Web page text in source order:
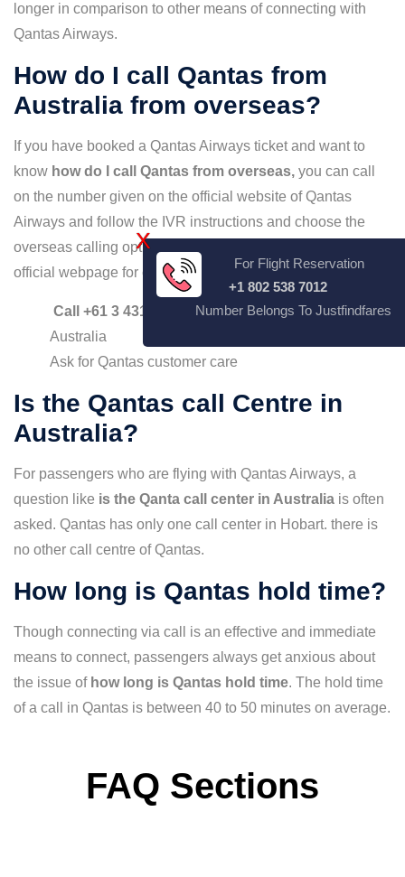
longer in comparison to other means of connecting with
Qantas Airways.
How do I call Qantas from
Australia from overseas?
If you have booked a Qantas Airways ticket and want to
know how do I call Qantas from overseas, you can call
on the number given on the official website of Qantas
Airways and follow the IVR instructions and choose the
overseas calling option. The number mentioned on the
official webpage for overseas calling are:
Call +61 3 4313 7692,
if calling from outside
Australia
Ask for Qantas customer care
Is the Qantas call Centre in
Australia?
For passengers who are flying with Qantas Airways, a
question like is the Qanta call center in Australia is often
asked. Qantas has only one call center in Hobart. there is
no other call centre of Qantas.
How long is Qantas hold time?
Though connecting via call is an effective and immediate
means to connect, passengers always get anxious about
the issue of how long is Qantas hold time. The hold time
of a call in Qantas is between 40 to 50 minutes on average.
FAQ Sections
X
For Flight Reservation
+1 802 538 7012
Number Belongs To Justfindfares